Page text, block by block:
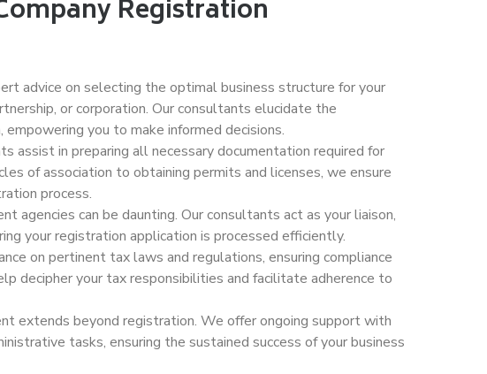
Registration
advice on selecting the optimal business structure for your
or corporation. Our consultants elucidate the
you to make informed decisions.
assist in preparing all necessary documentation required for
of association to obtaining permits and licenses, we ensure
process.
agencies can be daunting. Our consultants act as your liaison,
your registration application is processed efficiently.
on pertinent tax laws and regulations, ensuring compliance
decipher your tax responsibilities and facilitate adherence to
extends beyond registration. We offer ongoing support with
tasks, ensuring the sustained success of your business